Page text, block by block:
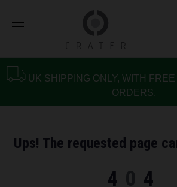
UK SHIPPING ONLY, WITH FREE
ORDERS.
Ups! The requested page
4 4